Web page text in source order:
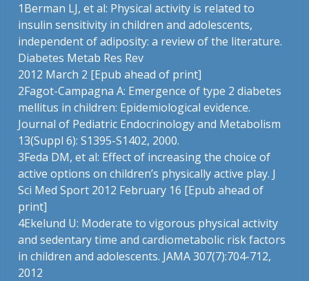
1Berman LJ, et al: Physical activity is related to
insulin sensitivity in children and adolescents,
independent of adiposity: a review of the literature.
Diabetes Metab Res Rev
2012 March 2 [Epub ahead of print]
2Fagot-Campagna A: Emergence of type 2 diabetes
mellitus in children: Epidemiological evidence.
Journal of Pediatric Endocrinology and Metabolism
13(Suppl 6): S1395-S1402, 2000.
3Feda DM, et al: Effect of increasing the choice of
active options on children’s physically active play. J
Sci Med Sport 2012 February 16 [Epub ahead of
print]
4Ekelund U: Moderate to vigorous physical activity
and sedentary time and cardiometabolic risk factors
in children and adolescents. JAMA 307(7):704-712,
2012